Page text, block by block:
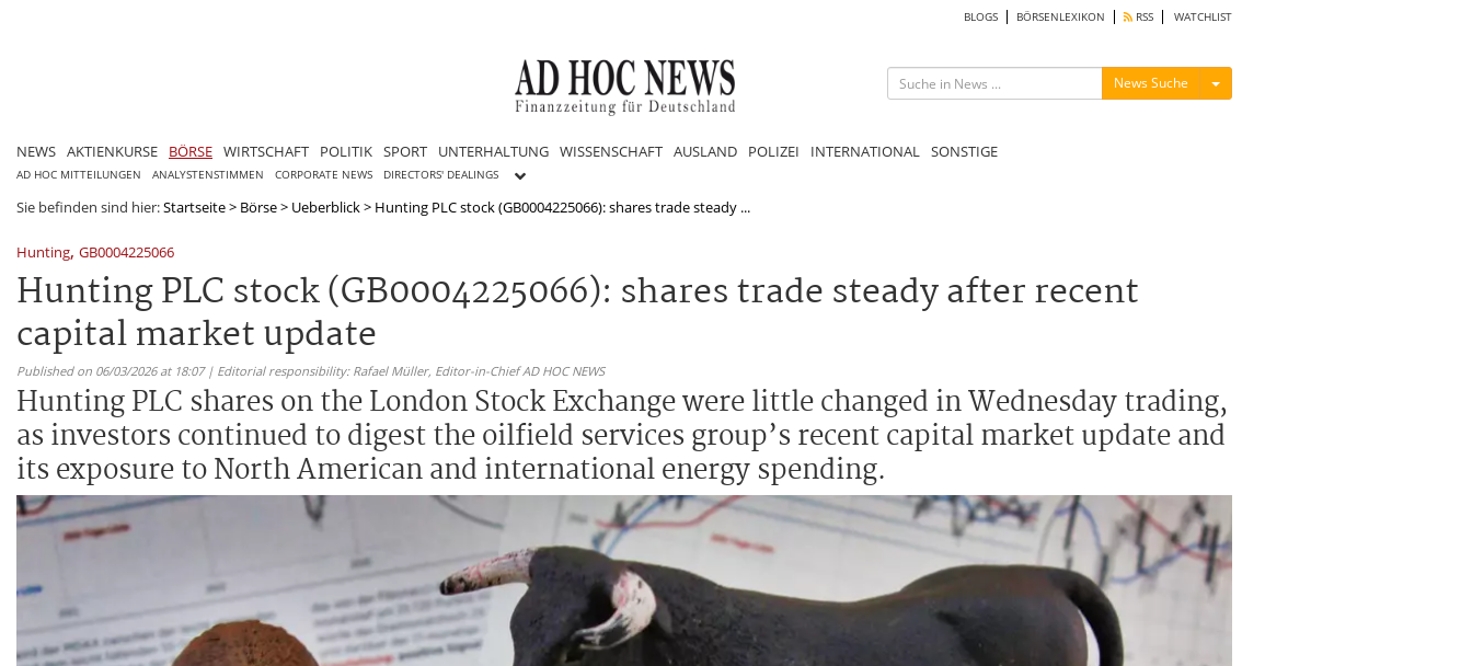
BLOGS BÖRSENLEXIKON RSS WATCHLIST
News Suche Menü ein-/ausblenden
NEWS AKTIENKURSE BÖRSE WIRTSCHAFT POLITIK SPORT UNTERHALTUNG WISSENSCHAFT AUSLAND POLIZEI INTERNATIONAL SONSTIGE
AD HOC MITTEILUNGEN ANALYSTENSTIMMEN CORPORATE NEWS DIRECTORS' DEALINGS
Sie befinden sind hier:Startseite> Börse> Ueberblick> Hunting PLC stock (GB0004225066): shares trade steady ...
Hunting, GB0004225066
Hunting PLC stock (GB0004225066): shares trade steady after recent
capital market update
Published on 06/03/2026 at 18:07 | Editorial responsibility: Rafael Müller, Editor-in-Chief AD HOC NEWS
Hunting PLC shares on the London Stock Exchange were little changed in Wednesday trading,
as investors continued to digest the oilfield services group’s recent capital market update and
its exposure to North American and international energy spending.